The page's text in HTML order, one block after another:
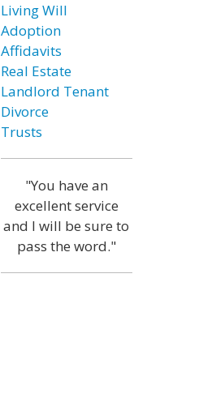
Living Will
Adoption
Affidavits
Real Estate
Landlord Tenant
Divorce
Trusts
"You have an
excellent service
and I will be sure to
pass the word."